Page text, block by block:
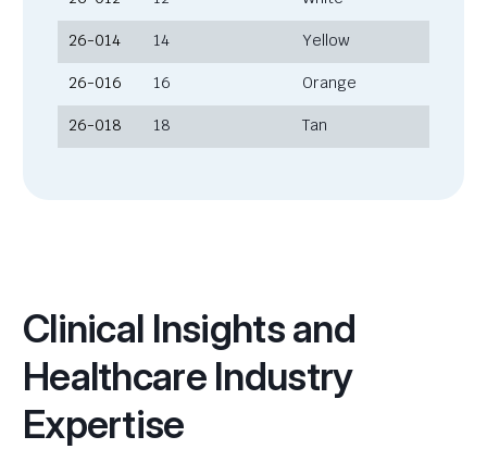
26-014 14 Yellow
26-016 16 Orange
26-018 18 Tan
Clinical Insights and
Healthcare Industry
Expertise